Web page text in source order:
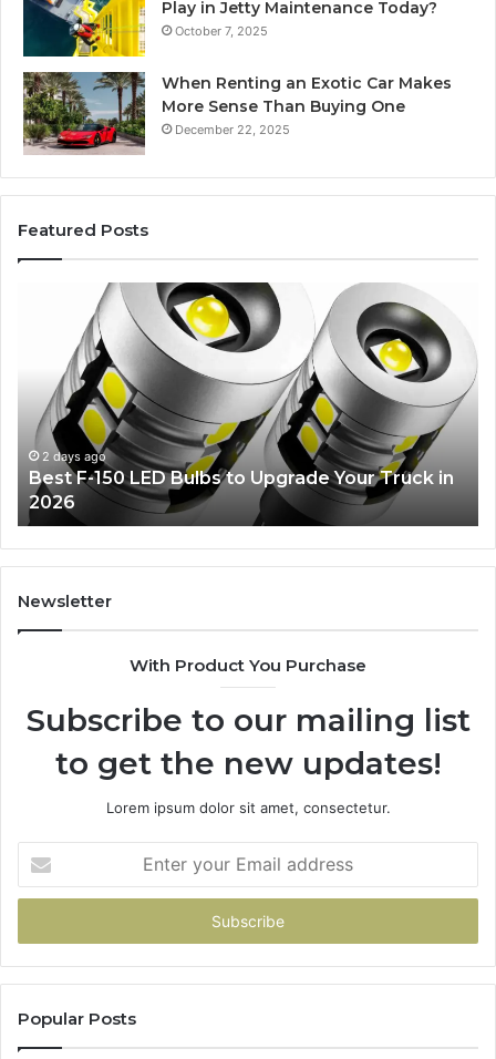
Play in Jetty Maintenance Today?
October 7, 2025
When Renting an Exotic Car Makes
More Sense Than Buying One
December 22, 2025
Featured Posts
Upgrade
Your
Truck
2026
2 days ago
Best F-150 LED Bulbs to Upgrade Your Truck in
2026
Newsletter
With Product You Purchase
Subscribe to our mailing list
to get the new updates!
Lorem ipsum dolor sit amet, consectetur.
your
Email
Popular Posts